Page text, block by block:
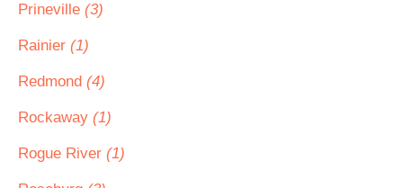
Prineville (3)
Rainier (1)
Redmond (4)
Rockaway (1)
Rogue River (1)